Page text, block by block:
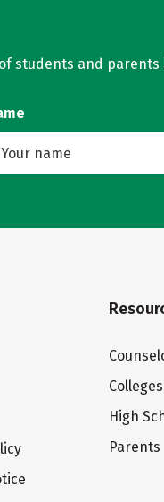
students and
Colleges
High
Parents